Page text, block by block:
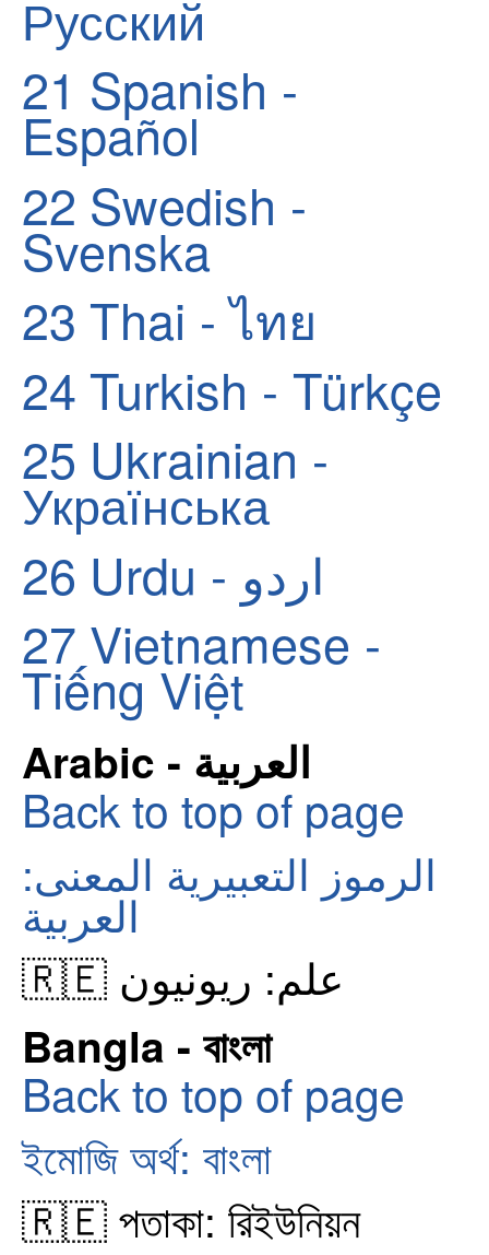
Русский
21 Spanish -
Español
22 Swedish -
Svenska
23 Thai - ไทย
24 Turkish - Türkçe
25 Ukrainian -
Українська
26
Urdu - اردو
27 Vietnamese -
Tiếng Việt
Arabic - العربية
Back to top of page
الرموز التعبيرية المعنى:
العربية
🇷🇪 علم: ريونيون
Bangla - বাংলা
Back to top of page
ইমোজি অর্থ: বাংলা
🇷🇪 পতাকা: রিইউনিয়ন